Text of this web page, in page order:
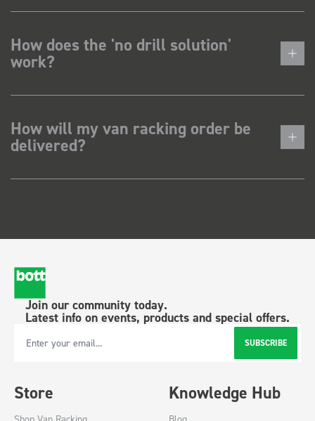
How does the 'no drill solution'
work?
How will my van racking order be
delivered?
Join our community today.
Latest info on events, products and special offers.
Email Address SUBSCRIBE
Store
Shop Van Racking
Knowledge Hub
Blog